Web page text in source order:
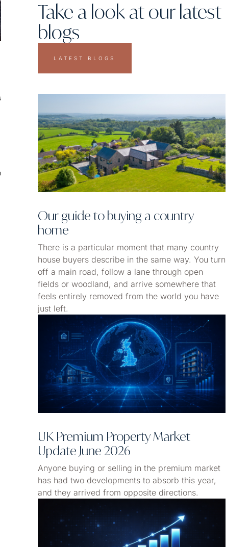
Take a look at our latest
blogs
LATEST BLOGS
Our guide to buying a country
home
There is a particular moment that many country
house buyers describe in the same way. You turn
off a main road, follow a lane through open
fields or woodland, and arrive somewhere that
feels entirely removed from the world you have
just left.
UK Premium Property Market
Update June 2026
Anyone buying or selling in the premium market
has had two developments to absorb this year,
and they arrived from opposite directions.